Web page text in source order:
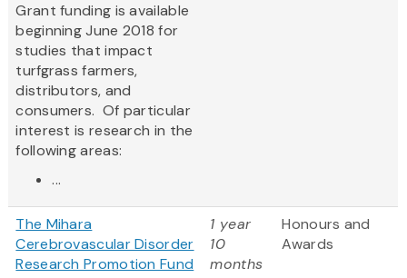
Grant funding is available
beginning June 2018 for
studies that impact
turfgrass farmers,
distributors, and
consumers. Of particular
interest is research in the
following areas:
...
The Mihara
Cerebrovascular Disorder
Research Promotion Fund
1 year
10
months
Honours and
Awards